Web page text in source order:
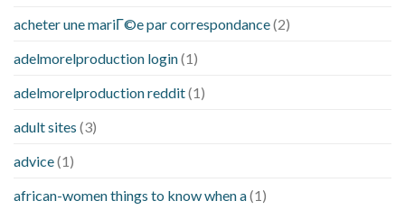
acheter une mariГ©e par correspondance(2)
adelmorelproduction login(1)
adelmorelproduction reddit(1)
adult sites (3)
advice(1)
african-women things to know when a(1)